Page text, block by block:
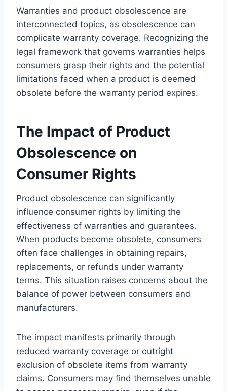
Warranties and product obsolescence are
interconnected topics, as obsolescence can
complicate warranty coverage. Recognizing the
legal framework that governs warranties helps
consumers grasp their rights and the potential
limitations faced when a product is deemed
obsolete before the warranty period expires.
The Impact of Product
Obsolescence on
Consumer Rights
Product obsolescence can significantly
influence consumer rights by limiting the
effectiveness of warranties and guarantees.
When products become obsolete, consumers
often face challenges in obtaining repairs,
replacements, or refunds under warranty
terms. This situation raises concerns about the
balance of power between consumers and
manufacturers.
The impact manifests primarily through
reduced warranty coverage or outright
exclusion of obsolete items from warranty
claims. Consumers may find themselves unable